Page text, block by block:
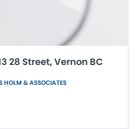
28 Street, Vernon BC
HOLM & ASSOCIATES